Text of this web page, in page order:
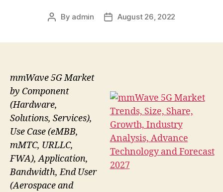
Post
By admin
PostAugust 26, 2022
mmWave 5G Market
by Component
(Hardware,
Solutions, Services),
Use Case (eMBB,
mMTC, URLLC,
FWA), Application,
Bandwidth, End User
(Aerospace and